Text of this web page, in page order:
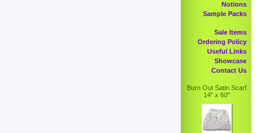
Notions
Sample Packs
Sale Items
Ordering Policy
Useful Links
Showcase
Contact Us
Burn Out Satin Scarf
14" x 60"